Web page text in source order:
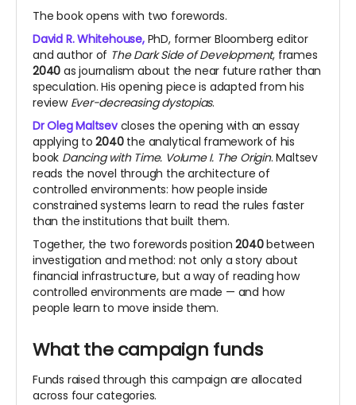
The book opens with two forewords.
David R. Whitehouse, PhD, former Bloomberg editor
and author of The Dark Side of Development, frames
2040 as journalism about the near future rather than
speculation. His opening piece is adapted from his
review Ever-decreasing dystopias.
Dr Oleg Maltsevcloses the opening with an essay
applying to2040the analytical framework of his
book Dancing with Time. Volume I. The Origin. Maltsev
reads the novel through the architecture of
controlled environments: how people inside
constrained systems learn to read the rules faster
than the institutions that built them.
Together, the two forewords position2040between
investigation and method: not only a story about
financial infrastructure, but a way of reading how
controlled environments are made — and how
people learn to move inside them.
What the campaign funds
Funds raised through this campaign are allocated
across four categories.